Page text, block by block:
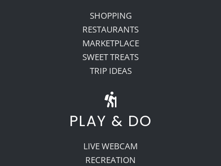
SHOPPING
RESTAURANTS
MARKETPLACE
SWEET TREATS
TRIP IDEAS
PLAY & DO
LIVE WEBCAM
RECREATION